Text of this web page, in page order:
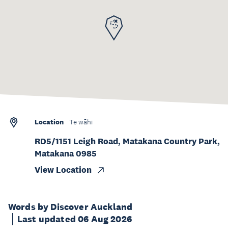
Words by Discover Auckland
Last updated 06 Aug 2026
Location Te wāhi
RD5/1151 Leigh Road, Matakana Country Park,
Matakana 0985
View Location